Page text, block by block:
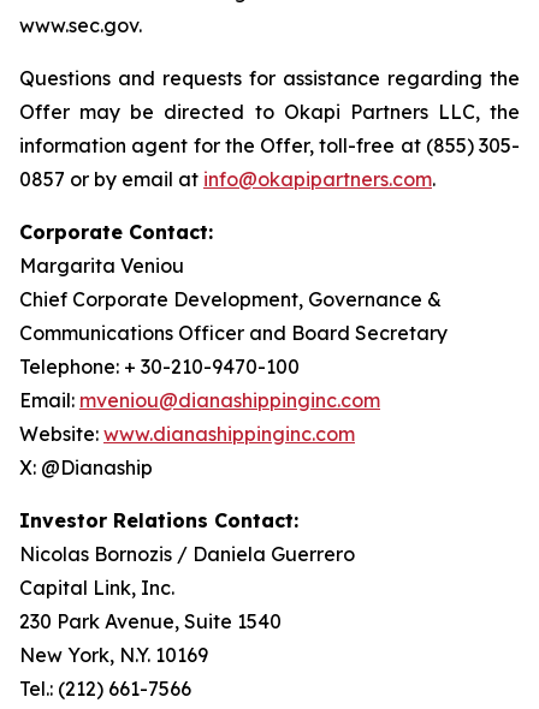
www.sec.gov.
Questions and requests for assistance regarding the
Offer may be directed to Okapi Partners LLC, the
information agent for the Offer, toll-free at (855) 305-
0857 or by email at info@okapipartners.com.
Corporate Contact:
Margarita Veniou
Chief Corporate Development, Governance &
Communications Officer and Board Secretary
Telephone: + 30-210-9470-100
Email: mveniou@dianashippinginc.com
Website: www.dianashippinginc.com
X: @Dianaship
Investor Relations Contact:
Nicolas Bornozis / Daniela Guerrero
Capital Link, Inc.
230 Park Avenue, Suite 1540
New York, N.Y. 10169
Tel.: (212) 661-7566